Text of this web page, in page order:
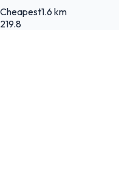
Cheapest1.6 km
219.8